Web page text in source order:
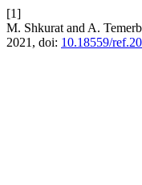
[1]
M. Shkurat and A.
2021, doi: 10.18559/